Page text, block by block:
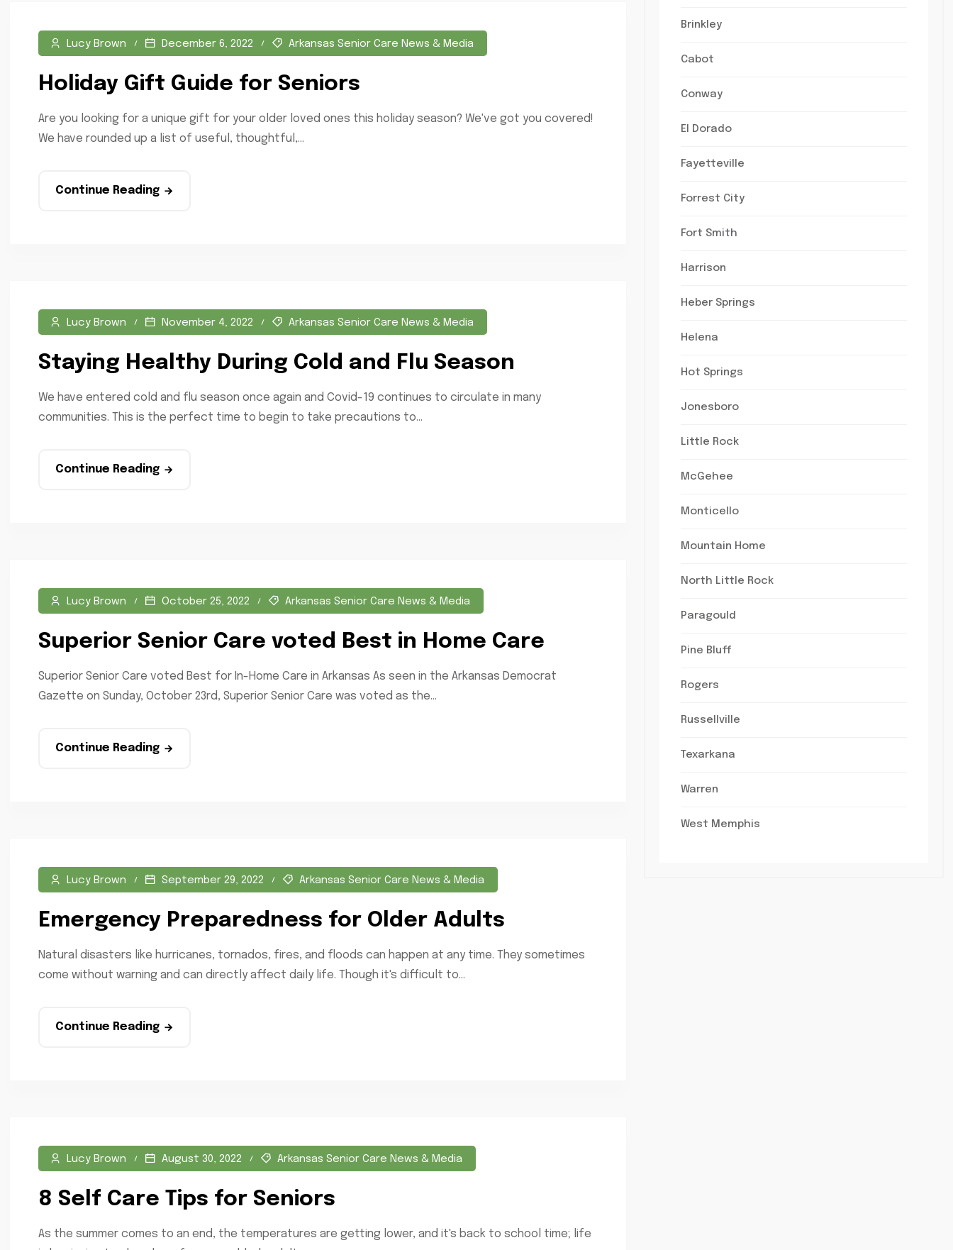
Lucy Brown December 6, 2022 Arkansas Senior Care News & Media
Holiday Gift Guide for Seniors
Are you looking for a unique gift for your older loved ones this holiday season? We've got you covered!
We have rounded up a list of useful, thoughtful,...
Continue Reading
Lucy Brown November 4, 2022 Arkansas Senior Care News & Media
Staying Healthy During Cold and Flu Season
We have entered cold and flu season once again and Covid-19 continues to circulate in many
communities. This is the perfect time to begin to take precautions to...
Continue Reading
Lucy Brown October 25, 2022 Arkansas Senior Care News & Media
Superior Senior Care voted Best in Home Care
Superior Senior Care voted Best for In-Home Care in Arkansas As seen in the Arkansas Democrat
Gazette on Sunday, October 23rd, Superior Senior Care was voted as the...
Continue Reading
Lucy Brown September 29, 2022 Arkansas Senior Care News & Media
Emergency Preparedness for Older Adults
Natural disasters like hurricanes, tornados, fires, and floods can happen at any time. They sometimes
come without warning and can directly affect daily life. Though it's difficult to...
Continue Reading
Lucy Brown August 30, 2022 Arkansas Senior Care News & Media
8 Self Care Tips for Seniors
As the summer comes to an end, the temperatures are getting lower, and it's back to school time; life
Brinkley
Cabot
Conway
El Dorado
Fayetteville
Forrest City
Fort Smith
Harrison
Heber Springs
Helena
Hot Springs
Jonesboro
Little Rock
McGehee
Monticello
Mountain Home
North Little Rock
Paragould
Pine Bluff
Rogers
Russellville
Texarkana
Warren
West Memphis